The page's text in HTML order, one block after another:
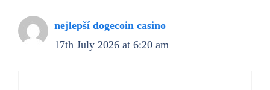
nejlepší dogecoin casino
17th July 2026 at 6:20 am